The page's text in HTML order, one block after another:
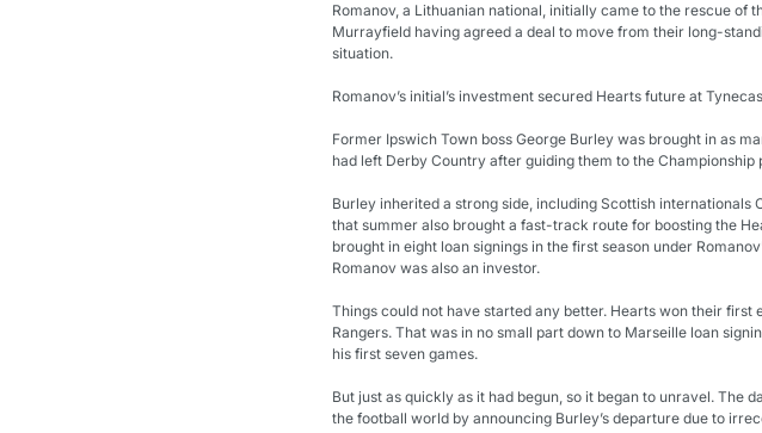
Romanov, a Lithuanian national, initially came to the rescue
Murrayfield having agreed a deal to move from their long-
situation.
Romanov’s initial’s investment secured Hearts future at
Former Ipswich Town boss George Burley was brought in as
had left Derby Country after guiding them to the
Burley inherited a strong side, including Scottish internationals
that summer also brought a fast-track route for boosting the
brought in eight loan signings in the first season under
Romanov was also an investor.
Things could not have started any better. Hearts won their
Rangers. That was in no small part down to Marseille loan
his first seven games.
But just as quickly as it had begun, so it began to unravel. The
the football world by announcing Burley’s departure due to